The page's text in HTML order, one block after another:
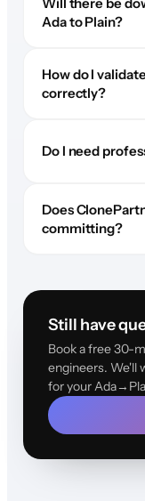
Ada to Plain?
How do I
correctly?
Do I need
Does
committing?
Still have
Book a free 30-
engineers. We'll
for your